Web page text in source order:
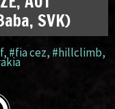
SVK)
, #fia cez, #hillclimb,